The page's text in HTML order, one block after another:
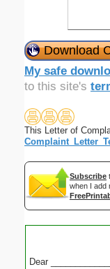
Download
My safe
to this site's
This Letter of
Subscribe
when I add
Dear